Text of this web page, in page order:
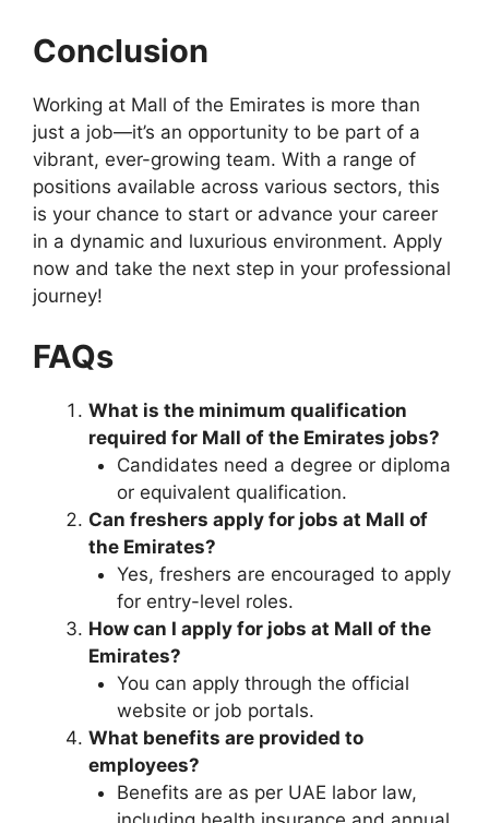
Conclusion
Working at Mall of the Emirates is more than
just a job—it’s an opportunity to be part of a
vibrant, ever-growing team. With a range of
positions available across various sectors, this
is your chance to start or advance your career
in a dynamic and luxurious environment. Apply
now and take the next step in your professional
journey!
FAQs
What is the minimum qualification
required for Mall of the Emirates jobs?
Candidates need a degree or diploma
or equivalent qualification.
Can freshers apply for jobs at Mall of
the Emirates?
Yes, freshers are encouraged to apply
for entry-level roles.
How can I apply for jobs at Mall of the
Emirates?
You can apply through the official
website or job portals.
What benefits are provided to
employees?
Benefits are as per UAE labor law,